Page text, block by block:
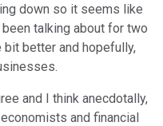
down so it seems like
talking about for two
better and hopefully,
and I think anecdotally,
and financial